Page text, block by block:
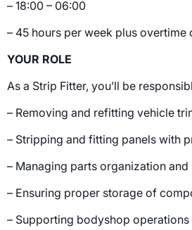
– 18:00 – 06:00
– 45 hours per week plus overtime
YOUR ROLE
As a Strip Fitter, you’ll be
– Removing and refitting vehicle
– Stripping and fitting panels with
– Managing parts organization and
– Ensuring proper storage of
– Supporting bodyshop operations